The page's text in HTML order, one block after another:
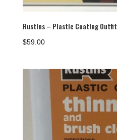
Rustins – Plastic Coating Outfit
$59.00